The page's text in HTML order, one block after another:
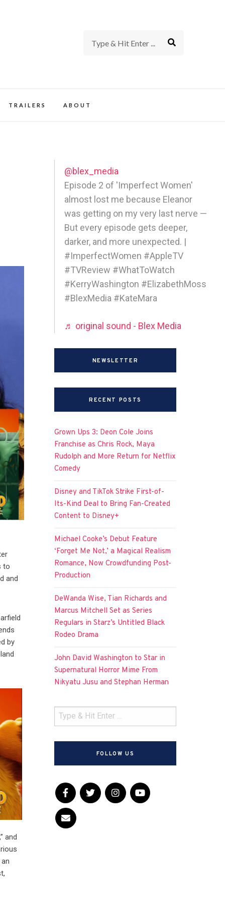
TRAILERS ABOUT
to
and
by
and
@blex_media
Episode 2 of 'Imperfect Women'
almost lost me because Eleanor
was getting on my very last nerve —
But every episode gets deeper,
darker, and more unexpected. |
#ImperfectWomen #AppleTV
#TVReview #WhatToWatch
#KerryWashington #ElizabethMoss
#BlexMedia #KateMara
♬ original sound - Blex Media
NEWSLETTER
RECENT POSTS
Grown Ups 3: Deon Cole Joins
Franchise as Chris Rock, Maya
Rudolph and More Return for Netflix
Comedy
Disney and TikTok Strike First-of-
Its-Kind Deal to Bring Fan-Created
Content to Disney+
Michael Cooke’s Debut Feature
‘Forget Me Not,’ a Magical Realism
Romance, Now Crowdfunding Post-
Production
DeWanda Wise, Tian Richards and
Marcus Mitchell Set as Series
Regulars in Starz’s Untitled Black
Rodeo Drama
John David Washington to Star in
Supernatural Horror Mime From
Nikyatu Jusu and Stephan Herman
FOLLOW US